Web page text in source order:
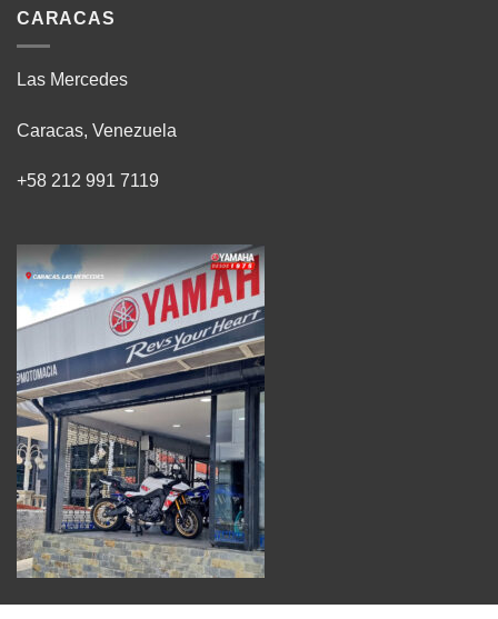
CARACAS
Las Mercedes
Caracas, Venezuela
+58 212 991 7119